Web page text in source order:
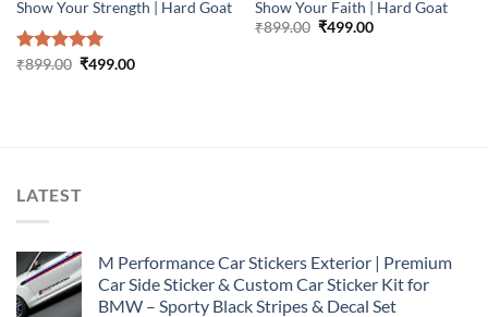
Show Your Strength | Hard Goat
Rated5.00
₹899.00 Original
₹499.00Current
Show Your Faith | Hard Goat
₹899.00 Original
₹499.00Current
LATEST
M Performance Car Stickers Exterior | Premium
Car Side Sticker & Custom Car Sticker Kit for
BMW – Sporty Black Stripes & Decal Set